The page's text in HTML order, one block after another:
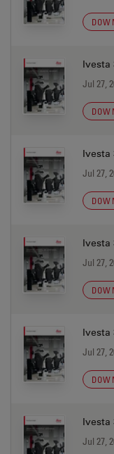
Ivesta
Jul 27,
Ivesta
Jul 27,
Ivesta
Jul 27,
Ivesta
Jul 27,
Ivesta
Jul 27,